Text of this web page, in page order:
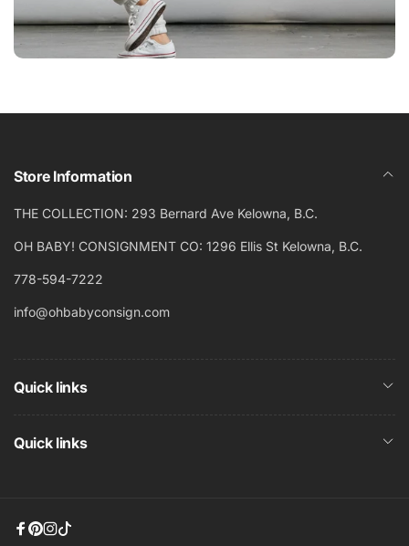
Store Information
THE COLLECTION: 293 Bernard Ave Kelowna, B.C.
OH BABY! CONSIGNMENT CO: 1296 Ellis St Kelowna, B.C.
778-594-7222
info@ohbabyconsign.com
Quick links
Quick links
Facebook
Pinterest
Instagram
TikTok